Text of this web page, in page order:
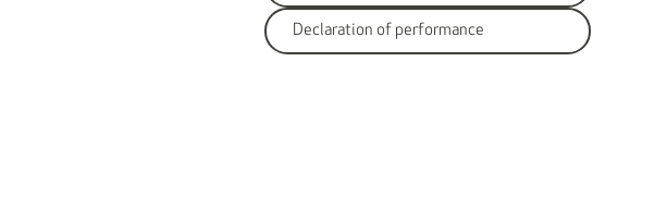
Declaration of performance